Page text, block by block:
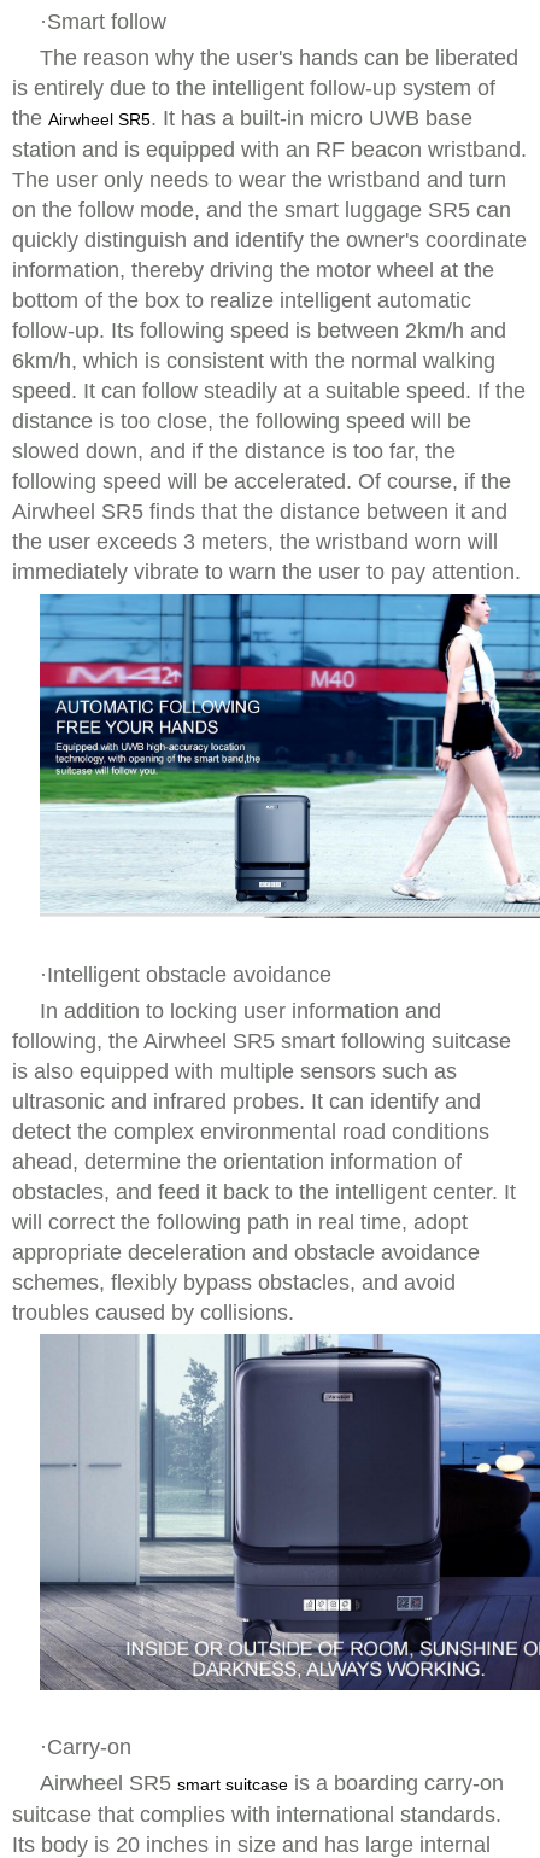
·Smart follow
The reason why the user's hands can be liberated
is entirely due to the intelligent follow-up system of
the Airwheel SR5. It has a built-in micro UWB base
station and is equipped with an RF beacon wristband.
The user only needs to wear the wristband and turn
on the follow mode, and the smart luggage SR5 can
quickly distinguish and identify the owner's coordinate
information, thereby driving the motor wheel at the
bottom of the box to realize intelligent automatic
follow-up. Its following speed is between 2km/h and
6km/h, which is consistent with the normal walking
speed. It can follow steadily at a suitable speed. If the
distance is too close, the following speed will be
slowed down, and if the distance is too far, the
following speed will be accelerated. Of course, if the
Airwheel SR5 finds that the distance between it and
the user exceeds 3 meters, the wristband worn will
immediately vibrate to warn the user to pay attention.
·Intelligent obstacle avoidance
In addition to locking user information and
following, the Airwheel SR5 smart following suitcase
is also equipped with multiple sensors such as
ultrasonic and infrared probes. It can identify and
detect the complex environmental road conditions
ahead, determine the orientation information of
obstacles, and feed it back to the intelligent center. It
will correct the following path in real time, adopt
appropriate deceleration and obstacle avoidance
schemes, flexibly bypass obstacles, and avoid
troubles caused by collisions.
·Carry-on
Airwheel SR5 smart suitcase is a boarding carry-on
suitcase that complies with international standards.
Its body is 20 inches in size and has large internal